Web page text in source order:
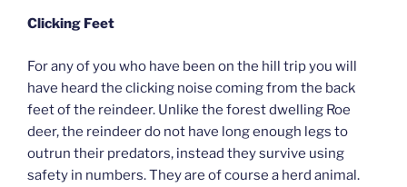
Clicking Feet
For any of you who have been on the hill trip you will
have heard the clicking noise coming from the back
feet of the reindeer. Unlike the forest dwelling Roe
deer, the reindeer do not have long enough legs to
outrun their predators, instead they survive using
safety in numbers. They are of course a herd animal.